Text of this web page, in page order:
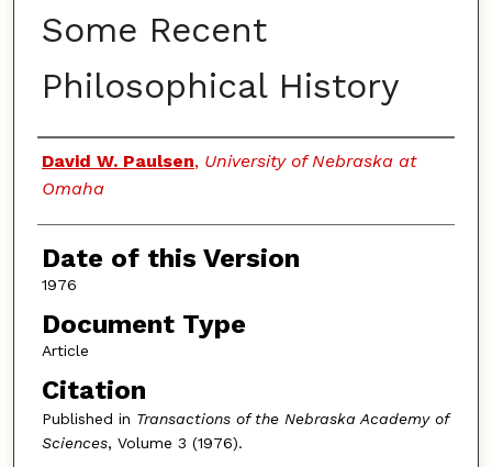
Some Recent
Philosophical History
Authors
David W. Paulsen, University of Nebraska at
Omaha
Date of this Version
1976
Document Type
Article
Citation
Published in Transactions of the Nebraska Academy of
Sciences, Volume 3 (1976).